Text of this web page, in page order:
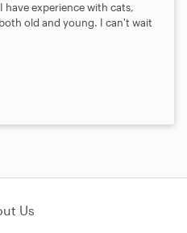
have experience with cats,
old and young. I can't wait
Us